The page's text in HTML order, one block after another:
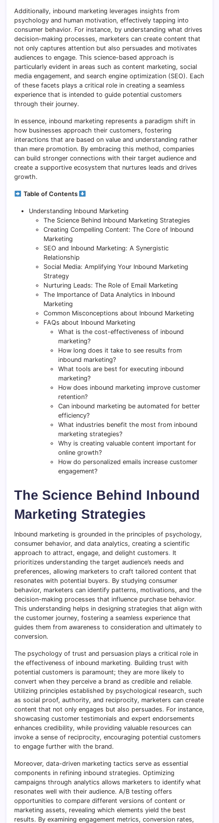
Additionally, inbound marketing leverages insights from
psychology and human motivation, effectively tapping into
consumer behavior. For instance, by understanding what drives
decision-making processes, marketers can create content that
not only captures attention but also persuades and motivates
audiences to engage. This science-based approach is
particularly evident in areas such as content marketing, social
media engagement, and search engine optimization (SEO). Each
of these facets plays a critical role in creating a seamless
experience that is intended to guide potential customers
through their journey.
In essence, inbound marketing represents a paradigm shift in
how businesses approach their customers, fostering
interactions that are based on value and understanding rather
than mere promotion. By embracing this method, companies
can build stronger connections with their target audience and
create a supportive ecosystem that nurtures leads and drives
growth.
Table of Contents
Understanding Inbound Marketing
The Science Behind Inbound Marketing Strategies
Creating Compelling Content: The Core of Inbound
Marketing
SEO and Inbound Marketing: A Synergistic
Relationship
Social Media: Amplifying Your Inbound Marketing
Strategy
Nurturing Leads: The Role of Email Marketing
The Importance of Data Analytics in Inbound
Marketing
Common Misconceptions about Inbound Marketing
FAQs about Inbound Marketing
What is the cost-effectiveness of inbound
marketing?
How long does it take to see results from
inbound marketing?
What tools are best for executing inbound
marketing?
How does inbound marketing improve customer
retention?
Can inbound marketing be automated for better
efficiency?
What industries benefit the most from inbound
marketing strategies?
Why is creating valuable content important for
online growth?
How do personalized emails increase customer
engagement?
The Science Behind Inbound
Marketing Strategies
Inbound marketing is grounded in the principles of psychology,
consumer behavior, and data analytics, creating a scientific
approach to attract, engage, and delight customers. It
prioritizes understanding the target audience’s needs and
preferences, allowing marketers to craft tailored content that
resonates with potential buyers. By studying consumer
behavior, marketers can identify patterns, motivations, and the
decision-making processes that influence purchase behavior.
This understanding helps in designing strategies that align with
the customer journey, fostering a seamless experience that
guides them from awareness to consideration and ultimately to
conversion.
The psychology of trust and persuasion plays a critical role in
the effectiveness of inbound marketing. Building trust with
potential customers is paramount; they are more likely to
convert when they perceive a brand as credible and reliable.
Utilizing principles established by psychological research, such
as social proof, authority, and reciprocity, marketers can create
content that not only engages but also persuades. For instance,
showcasing customer testimonials and expert endorsements
enhances credibility, while providing valuable resources can
invoke a sense of reciprocity, encouraging potential customers
to engage further with the brand.
Moreover, data-driven marketing tactics serve as essential
components in refining inbound strategies. Optimizing
campaigns through analytics allows marketers to identify what
resonates well with their audience. A/B testing offers
opportunities to compare different versions of content or
marketing assets, revealing which elements yield the best
results. By examining engagement metrics, conversion rates,